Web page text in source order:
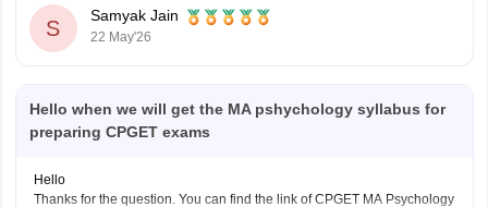
already have a
S
Samyak Jain
22 May'26
Hello when we will get the MA pshychology syllabus for
preparing CPGET exams
Hello
Thanks for the question. You can find the link of CPGET MA Psychology